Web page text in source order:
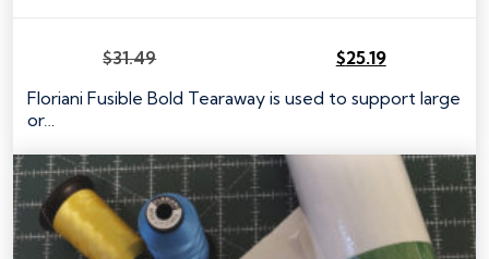
$31.49
price
was:
$25.19
price
is:
Floriani Fusible Bold Tearaway is used to support large
or…